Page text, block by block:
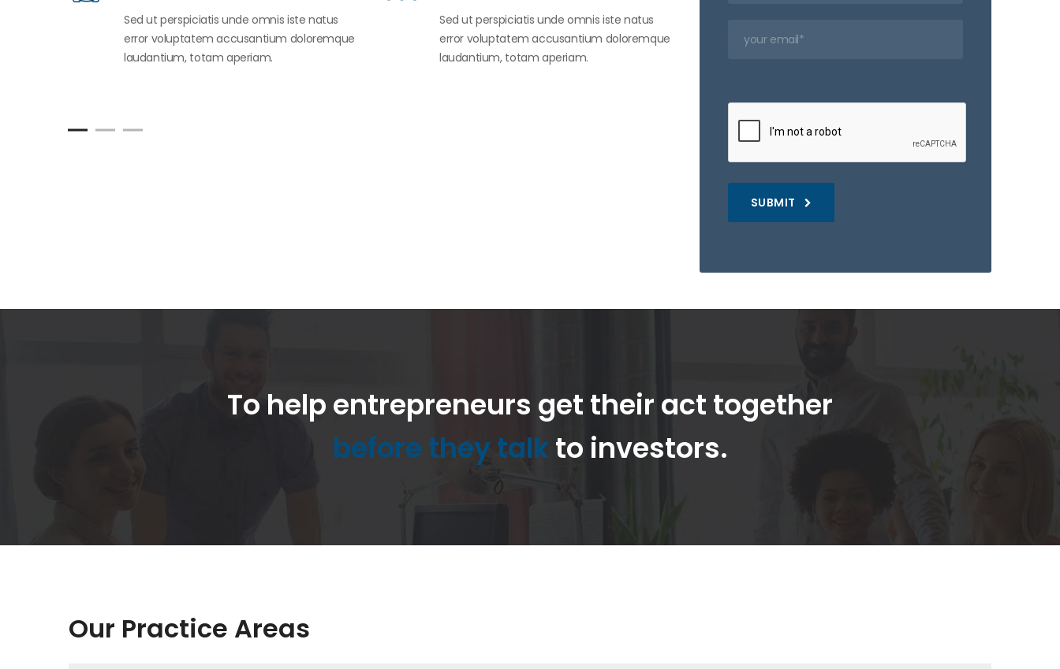
Sed ut perspiciatis unde omnis iste natus
error voluptatem accusantium doloremque
laudantium, totam aperiam.
Sed ut perspiciatis unde omnis iste natus
error voluptatem accusantium doloremque
laudantium, totam aperiam.
SUBMIT
To help entrepreneurs get their act together
before they talkto investors.
Our Practice Areas